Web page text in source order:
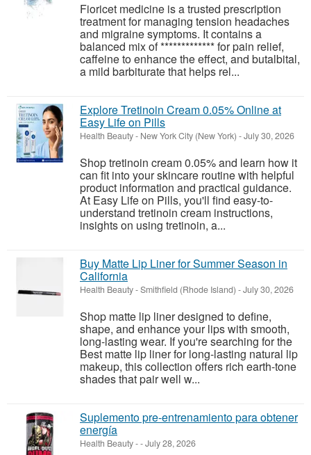
Fioricet medicine is a trusted prescription
treatment for managing tension headaches
and migraine symptoms. It contains a
balanced mix of ************* for pain relief,
caffeine to enhance the effect, and butalbital,
a mild barbiturate that helps rel...
Explore Tretinoin Cream 0.05% Online at
Easy Life on Pills
Health Beauty- New York City (New York) -July 30, 2026
Shop tretinoin cream 0.05% and learn how it
can fit into your skincare routine with helpful
product information and practical guidance.
At Easy Life on Pills, you'll find easy-to-
understand tretinoin cream instructions,
insights on using tretinoin, a...
Buy Matte Lip Liner for Summer Season in
California
Health Beauty-Smithfield (Rhode Island) -July 30, 2026
Shop matte lip liner designed to define,
shape, and enhance your lips with smooth,
long-lasting wear. If you're searching for the
Best matte lip liner for long-lasting natural lip
makeup, this collection offers rich earth-tone
shades that pair well w...
Suplemento pre-entrenamiento para obtener
energía
Health Beauty--July 28, 2026